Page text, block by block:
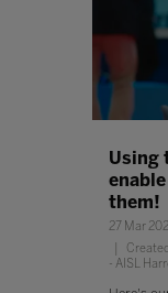
Using
them!
27 Mar
- AISL